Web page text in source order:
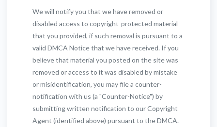
We will notify you that we have removed or
disabled access to copyright-protected material
that you provided, if such removal is pursuant to a
valid DMCA Notice that we have received. If you
believe that material you posted on the site was
removed or access to it was disabled by mistake
or misidentification, you may file a counter-
notification with us (a "Counter-Notice") by
submitting written notification to our Copyright
Agent (identified above) pursuant to the DMCA.